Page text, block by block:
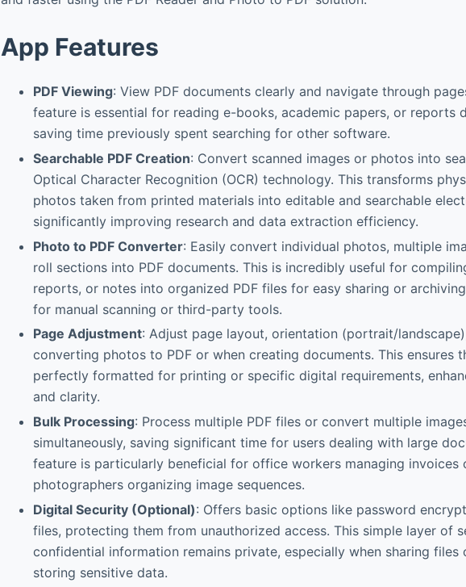
App Features
PDF Viewing: View PDF documents clearly and navigate through
feature is essential for reading e-books, academic papers, or reports
saving time previously spent searching for other software.
Searchable PDF Creation: Convert scanned images or photos into
Optical Character Recognition (OCR) technology. This transforms
photos taken from printed materials into editable and searchable
significantly improving research and data extraction efficiency.
Photo to PDF Converter: Easily convert individual photos, multiple
roll sections into PDF documents. This is incredibly useful for
reports, or notes into organized PDF files for easy sharing or
for manual scanning or third-party tools.
Page Adjustment: Adjust page layout, orientation (portrait/
converting photos to PDF or when creating documents. This ensures
perfectly formatted for printing or specific digital requirements,
and clarity.
Bulk Processing: Process multiple PDF files or convert multiple
simultaneously, saving significant time for users dealing with large
feature is particularly beneficial for office workers managing invoices
photographers organizing image sequences.
Digital Security (Optional): Offers basic options like password
files, protecting them from unauthorized access. This simple layer of
confidential information remains private, especially when sharing files
storing sensitive data.